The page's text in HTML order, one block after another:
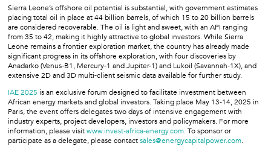
Sierra Leone’s offshore oil potential is substantial, with government estimates
placing total oil in place at 44 billion barrels, of which 15 to 20 billion barrels
are considered recoverable. The oil is light and sweet, with an API ranging
from 35 to 42, making it highly attractive to global investors. While Sierra
Leone remains a frontier exploration market, the country has already made
significant progress in its offshore exploration, with four discoveries by
Anadarko (Venus-B1, Mercury-1 and Jupiter-1) and Lukoil (Savannah-1X), and
extensive 2D and 3D multi-client seismic data available for further study.
IAE 2025 is an exclusive forum designed to facilitate investment between
African energy markets and global investors. Taking place May 13-14, 2025 in
Paris, the event offers delegates two days of intensive engagement with
industry experts, project developers, investors and policymakers. For more
information, please visitwww.invest-africa-energy.com.To sponsor or
participate as a delegate, please contactsales@energycapitalpower.com.